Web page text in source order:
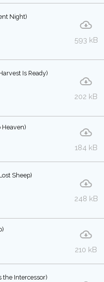
Night)
593 kB
Is Ready)
202 kB
Heaven)
184 kB
Sheep)
248 kB
210 kB
the Intercessor)